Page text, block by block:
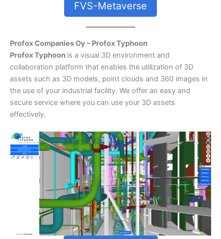
FVS-Metaverse
Profox Companies Oy – Profox Typhoon
Profox Typhoon is a visual 3D environment and
collaboration platform that enables the utilization of 3D
assets such as 3D models, point clouds and 360 images in
the use of your industrial facility. We offer an easy and
secure service where you can use your 3D assets
effectively.